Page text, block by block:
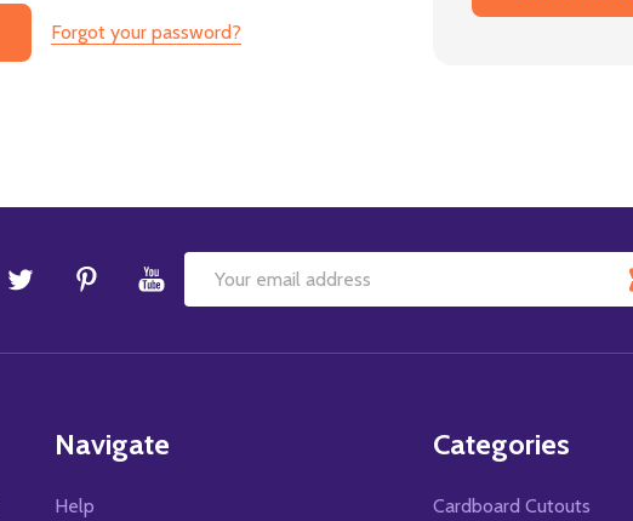
Forgot your password?
Email
Navigate
Help
Categories
Cardboard Cutouts